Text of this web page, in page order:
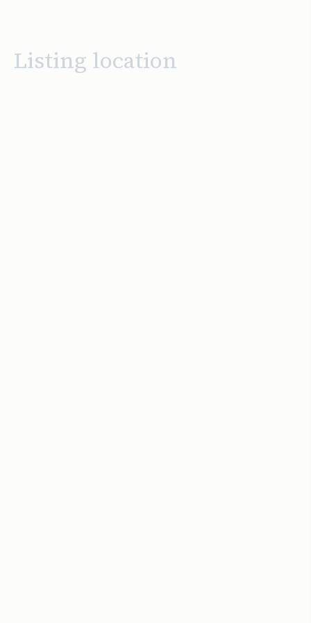
Listing location